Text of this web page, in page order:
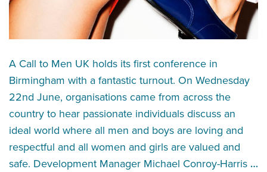
A Call to Men UK holds its first conference in
Birmingham with a fantastic turnout. On Wednesday
22nd June, organisations came from across the
country to hear passionate individuals discuss an
ideal world where all men and boys are loving and
respectful and all women and girls are valued and
safe. Development Manager Michael Conroy-Harris …